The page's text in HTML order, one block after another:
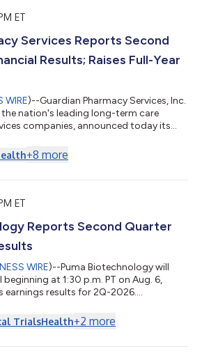
ET
Services Reports Second
Results; Raises Full-Year
WIRE)--Guardian Pharmacy Services, Inc.
the nation's leading long-term care
companies, announced today its
its full-year guidance. Second
Revenue of $351.8 million, up 2% year-
+8 more
ET
Reports Second Quarter
WIRE)--Puma Biotechnology will
at 1:30 p.m. PT on Aug. 6,
earnings results for 2Q-2026....
TrialsHealth+2 more